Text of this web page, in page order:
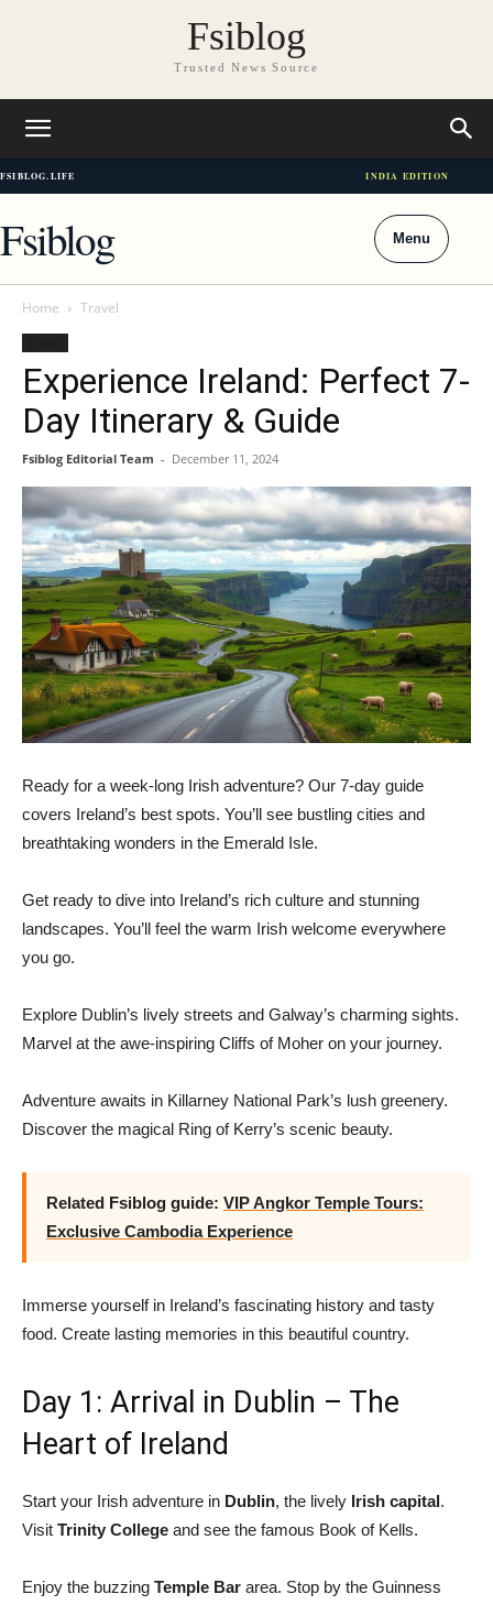
Fsiblog
Trusted News Source
FSIBLOG.LIFE INDIA EDITION
Fsiblog Menu
Home Travel
Experience Ireland: Perfect 7-
Day Itinerary & Guide
Fsiblog Editorial Team - December 11, 2024
Ready for a week-long Irish adventure? Our 7-day guide
covers Ireland’s best spots. You’ll see bustling cities and
breathtaking wonders in the Emerald Isle.
Get ready to dive into Ireland’s rich culture and stunning
landscapes. You’ll feel the warm Irish welcome everywhere
you go.
Explore Dublin’s lively streets and Galway’s charming sights.
Marvel at the awe-inspiring Cliffs of Moher on your journey.
Adventure awaits in Killarney National Park’s lush greenery.
Discover the magical Ring of Kerry’s scenic beauty.
Related Fsiblog guide: VIP Angkor Temple Tours:
Exclusive Cambodia Experience
Immerse yourself in Ireland’s fascinating history and tasty
food. Create lasting memories in this beautiful country.
Day 1: Arrival in Dublin – The
Heart of Ireland
Start your Irish adventure in Dublin, the lively Irish capital.
Visit Trinity College and see the famous Book of Kells.
Enjoy the buzzing Temple Bar area. Stop by the Guinness